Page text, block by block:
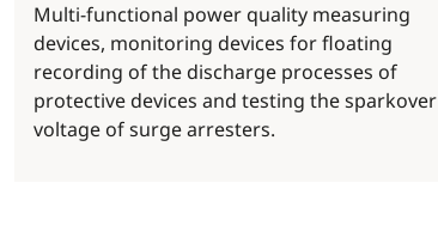
Multi-functional power quality measuring
devices, monitoring devices for floating
recording of the discharge processes of
protective devices and testing the sparkover
voltage of surge arresters.